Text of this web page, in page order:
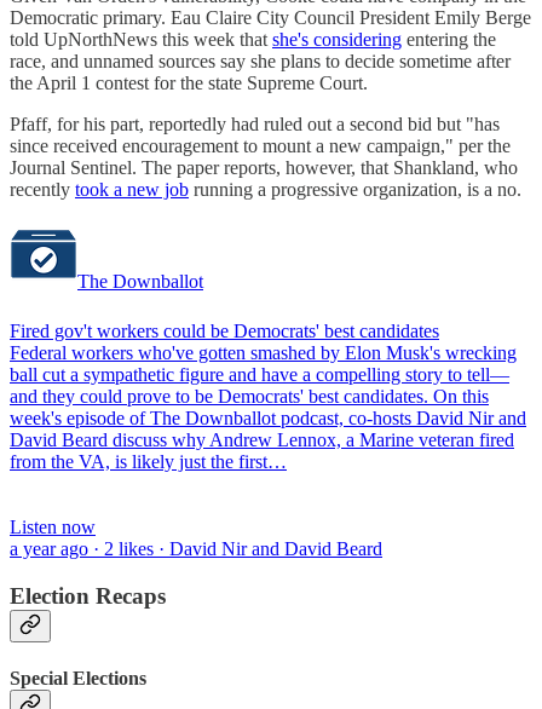
Democratic primary. Eau Claire City Council President Emily Berge
told UpNorthNews this week that she's considering entering the
race, and unnamed sources say she plans to decide sometime after
the April 1 contest for the state Supreme Court.
Pfaff, for his part, reportedly had ruled out a second bid but "has
since received encouragement to mount a new campaign," per the
Journal Sentinel. The paper reports, however, that Shankland, who
recently took a new job running a progressive organization, is a no.
The Downballot
Fired gov't workers could be Democrats' best candidates
Federal workers who've gotten smashed by Elon Musk's wrecking
ball cut a sympathetic figure and have a compelling story to tell—
and they could prove to be Democrats' best candidates. On this
week's episode of The Downballot podcast, co-hosts David Nir and
David Beard discuss why Andrew Lennox, a Marine veteran fired
from the VA, is likely just the first…
Listen now
a year ago · 2 likes · David Nir and David Beard
Election Recaps
Special Elections